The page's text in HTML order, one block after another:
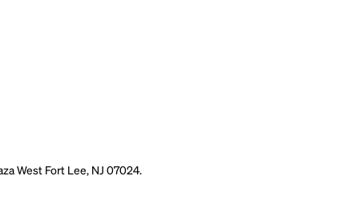
West Fort Lee, NJ 07024.